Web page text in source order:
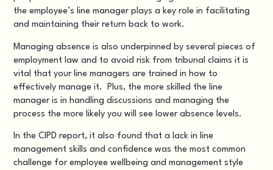
the employee’s line manager plays a key role in facilitating
and maintaining their return back to work.
Managing absence is also underpinned by several pieces of
employment law and to avoid risk from tribunal claims it is
vital that your line managers are trained in how to
effectively manage it. Plus, the more skilled the line
manager is in handling discussions and managing the
process the more likely you will see lower absence levels.
In the CIPD report, it also found that a lack in line
management skills and confidence was the most common
challenge for employee wellbeing and management style